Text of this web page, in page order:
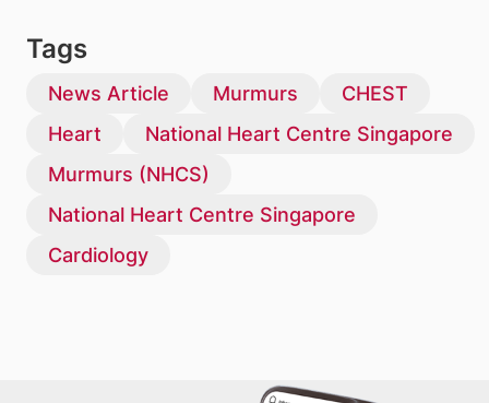
Tags
News Article Murmurs
CHEST
Heart
National Heart Centre Singapore
Murmurs (NHCS)
National Heart Centre Singapore
Cardiology